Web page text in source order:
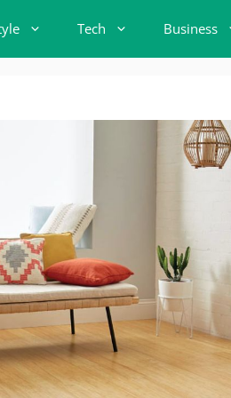
Tech Business